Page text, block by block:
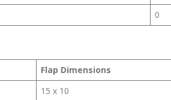
0
Flap Dimensions
15 x 10